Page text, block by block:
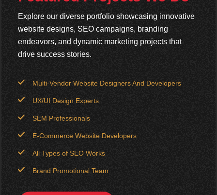
Explore our diverse portfolio showcasing innovative
website designs, SEO campaigns, branding
endeavors, and dynamic marketing projects that
drive success stories.
Multi-Vendor Website Designers And Developers
UX/UI Design Experts
SEM Professionals
E-Commerce Website Developers
All Types of SEO Works
Brand Promotional Team